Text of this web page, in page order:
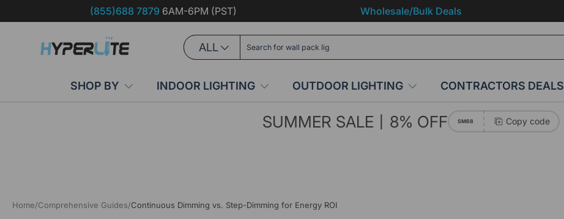
Skip to content
(855)688 7879 6AM-6PM (PST) Wholesale/Bulk Deals
Search
Product type
ALL
SHOP BY INDOOR LIGHTING OUTDOOR LIGHTING CONTRACTORS DEALS
SUMMER SALE丨8% OFF SM68 Copy code
Home/Comprehensive Guides/Continuous Dimming vs. Step-Dimming for Energy ROI